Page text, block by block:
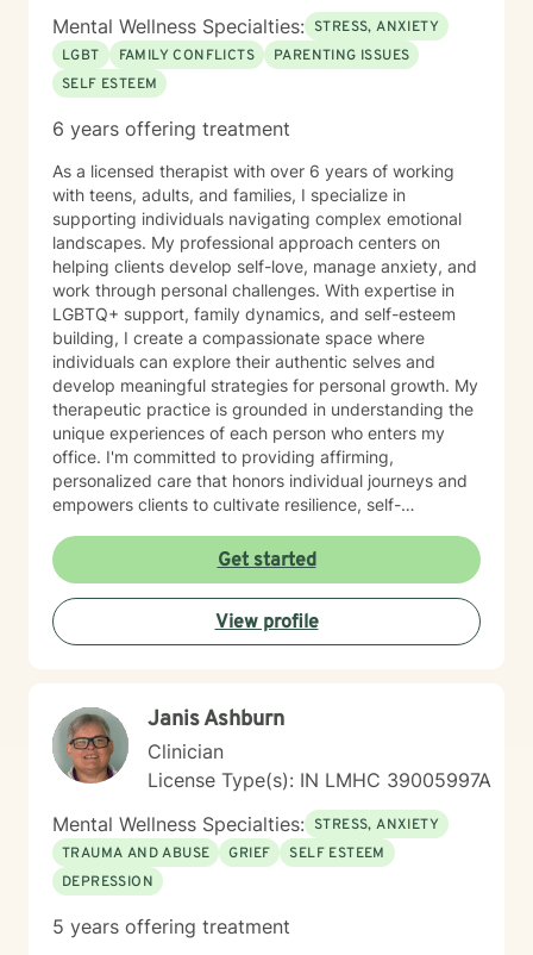
Mental Wellness Specialties: STRESS, ANXIETY
LGBT
FAMILY CONFLICTS
PARENTING ISSUES
SELF ESTEEM
6 years offering treatment
As a licensed therapist with over 6 years of working
with teens, adults, and families, I specialize in
supporting individuals navigating complex emotional
landscapes. My professional approach centers on
helping clients develop self-love, manage anxiety, and
work through personal challenges. With expertise in
LGBTQ+ support, family dynamics, and self-esteem
building, I create a compassionate space where
individuals can explore their authentic selves and
develop meaningful strategies for personal growth. My
therapeutic practice is grounded in understanding the
unique experiences of each person who enters my
office. I'm committed to providing affirming,
personalized care that honors individual journeys and
empowers clients to cultivate resilience, self-
struggling with stress, relationship challenges, or
seeking to strengthen your sense of self, I'm dedicated
to walking alongside you with empathy and
professional guidance.
Get started
View profile
Janis Ashburn
Clinician
License Type(s): IN LMHC 39005997A
Mental Wellness Specialties: STRESS, ANXIETY
TRAUMA AND ABUSE
GRIEF
SELF ESTEEM
DEPRESSION
5 years offering treatment